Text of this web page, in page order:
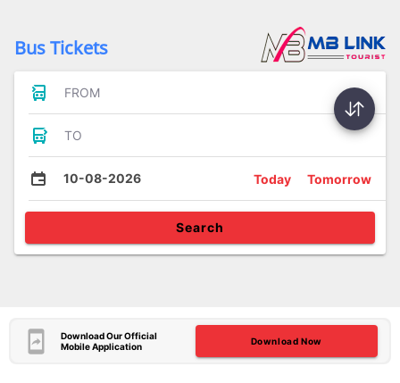
Bus Tickets
FROM
TO
10-08-2026 Today Tomorrow
Search
Download Our Official
Mobile Application
Download Now